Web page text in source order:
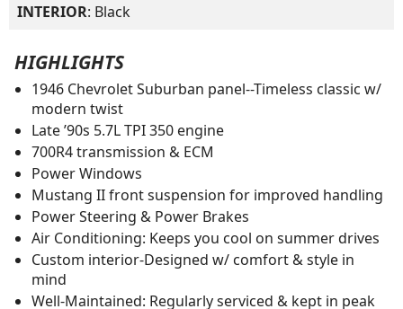
INTERIOR: Black
HIGHLIGHTS
1946 Chevrolet Suburban panel--Timeless classic w/
modern twist
Late ’90s 5.7L TPI 350 engine
700R4 transmission & ECM
Power Windows
Mustang II front suspension for improved handling
Power Steering & Power Brakes
Air Conditioning: Keeps you cool on summer drives
Custom interior-Designed w/ comfort & style in
mind
Well-Maintained: Regularly serviced & kept in peak